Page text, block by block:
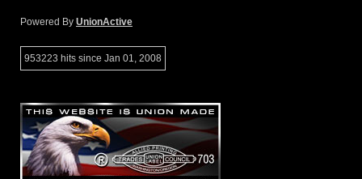
Powered By UnionActive
953223 hits since Jan 01, 2008